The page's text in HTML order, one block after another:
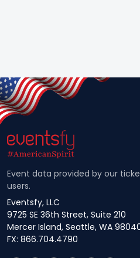
Event data provided by our
users.
Eventsfy, LLC
9725 SE 36th Street, Suite 210
Mercer Island, Seattle, WA
FX: 866.704.4790